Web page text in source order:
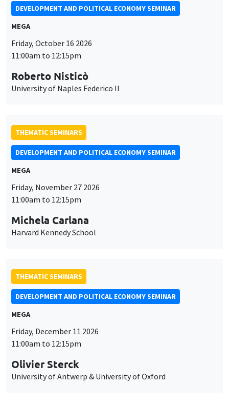
DEVELOPMENT AND POLITICAL ECONOMY SEMINAR
MEGA
Friday, October 16 2026
11:00am to 12:15pm
Roberto Nisticò
University of Naples Federico II
THEMATIC SEMINARS
DEVELOPMENT AND POLITICAL ECONOMY SEMINAR
MEGA
Friday, November 27 2026
11:00am to 12:15pm
Michela Carlana
Harvard Kennedy School
THEMATIC SEMINARS
DEVELOPMENT AND POLITICAL ECONOMY SEMINAR
MEGA
Friday, December 11 2026
11:00am to 12:15pm
Olivier Sterck
University of Antwerp & University of Oxford